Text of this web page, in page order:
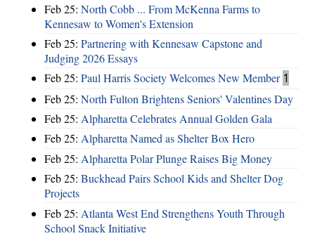
Feb 25: North Cobb ... From McKenna Farms to
Kennesaw to Women's Extension
Feb 25: Partnering with Kennesaw Capstone and
Judging 2026 Essays
Feb 25: Paul Harris Society Welcomes New Member 1
Feb 25: North Fulton Brightens Seniors' Valentines Day
Feb 25: Alpharetta Celebrates Annual Golden Gala
Feb 25: Alpharetta Named as Shelter Box Hero
Feb 25: Alpharetta Polar Plunge Raises Big Money
Feb 25: Buckhead Pairs School Kids and Shelter Dog
Projects
Feb 25: Atlanta West End Strengthens Youth Through
School Snack Initiative